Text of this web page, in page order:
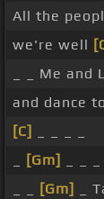
All the
we're well
_ _ Me and
and dance
[C]
[Gm]
[Gm] _